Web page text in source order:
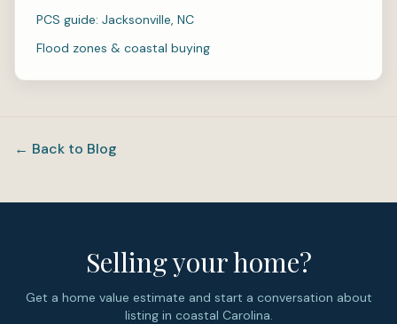
PCS guide: Jacksonville, NC
Flood zones & coastal buying
← Back to Blog
Selling your home?
Get a home value estimate and start a conversation about
listing in coastal Carolina.